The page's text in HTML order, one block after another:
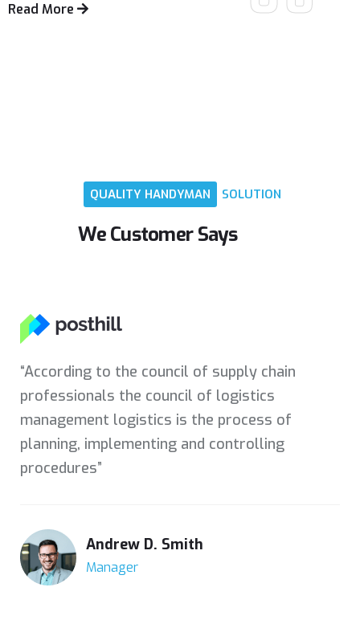
Read More
QUALITY HANDYMAN SOLUTION
WeCustomer Says
“According to the council of supply chain
professionals the council of logistics
management logistics is the process of
planning, implementing and controlling
procedures”
Andrew D. Smith
Manager